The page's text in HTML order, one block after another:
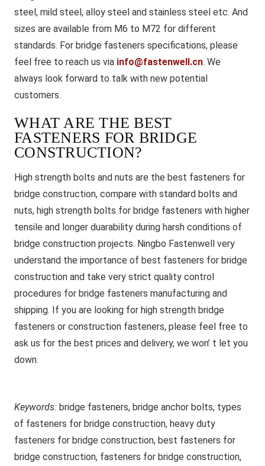
steel, mild steel, alloy steel and stainless steel etc. And
sizes are available from M6 to M72 for different
standards. For bridge fasteners specifications, please
feel free to reach us via info@fastenwell.cn. We
always look forward to talk with new potential
customers.
WHAT ARE THE BEST
FASTENERS FOR BRIDGE
CONSTRUCTION?
High strength bolts and nuts are the best fasteners for
bridge construction, compare with standard bolts and
nuts, high strength bolts for bridge fasteners with higher
tensile and longer duarability during harsh conditions of
bridge construction projects. Ningbo Fastenwell very
understand the importance of best fasteners for bridge
construction and take very strict quality control
procedures for bridge fasteners manufacturing and
shipping. If you are looking for high strength bridge
fasteners or construction fasteners, please feel free to
ask us for the best prices and delivery, we won’ t let you
down.
Keywords: bridge fasteners, bridge anchor bolts, types
of fasteners for bridge construction, heavy duty
fasteners for bridge construction, best fasteners for
bridge construction, fasteners for bridge construction,